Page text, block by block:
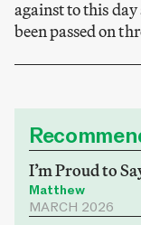
against to this
been passed on
I’m Proud to
Matthew
MARCH 2026